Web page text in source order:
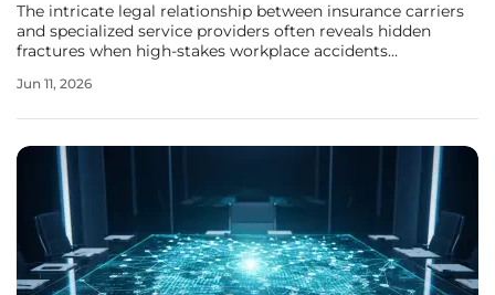
The intricate legal relationship between insurance carriers
and specialized service providers often reveals hidden
fractures when high-stakes workplace accidents
assessments. West Bend Insurance Company recently
Jun 11, 2026